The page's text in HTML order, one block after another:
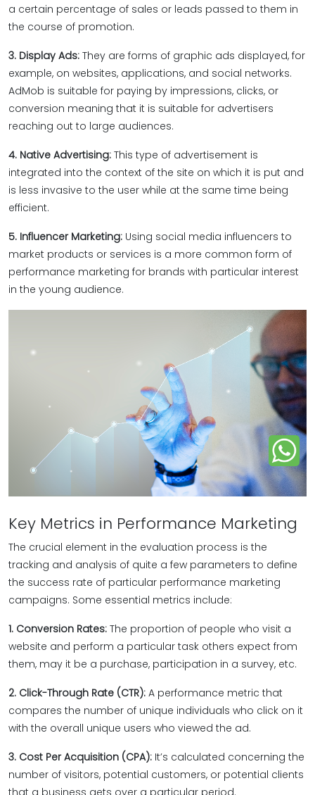
a certain percentage of sales or leads passed to them in
the course of promotion.
3. Display Ads: They are forms of graphic ads displayed, for
example, on websites, applications, and social networks.
AdMob is suitable for paying by impressions, clicks, or
conversion meaning that it is suitable for advertisers
reaching out to large audiences.
4. Native Advertising: This type of advertisement is
integrated into the context of the site on which it is put and
is less invasive to the user while at the same time being
efficient.
5. Influencer Marketing: Using social media influencers to
market products or services is a more common form of
performance marketing for brands with particular interest
in the young audience.
Key Metrics in Performance Marketing
The crucial element in the evaluation process is the
tracking and analysis of quite a few parameters to define
the success rate of particular performance marketing
campaigns. Some essential metrics include:
1. Conversion Rates: The proportion of people who visit a
website and perform a particular task others expect from
them, may it be a purchase, participation in a survey, etc.
2. Click-Through Rate (CTR): A performance metric that
compares the number of unique individuals who click on it
with the overall unique users who viewed the ad.
3. Cost Per Acquisition (CPA): It’s calculated concerning the
number of visitors, potential customers, or potential clients
that a business gets over a particular period.